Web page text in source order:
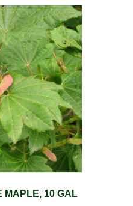
MAPLE, 10 GAL